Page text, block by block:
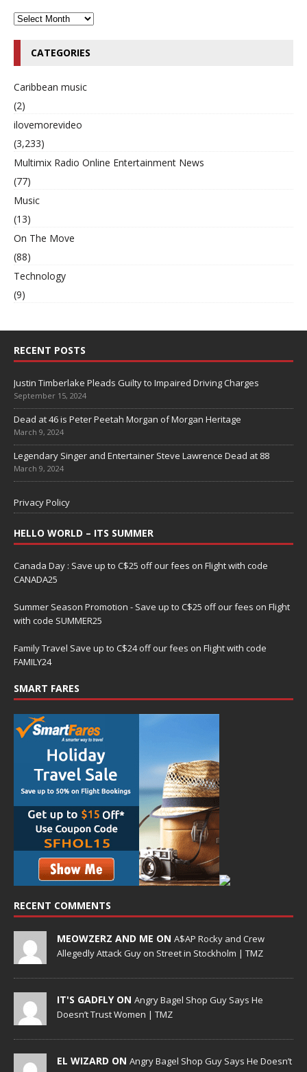
CATEGORIES
Caribbean music
(2)
ilovemorevideo
(3,233)
Multimix Radio Online Entertainment News
(77)
Music
(13)
On The Move
(88)
Technology
(9)
RECENT POSTS
Justin Timberlake Pleads Guilty to Impaired Driving Charges
September 15, 2024
Dead at 46 is Peter Peetah Morgan of Morgan Heritage
March 9, 2024
Legendary Singer and Entertainer Steve Lawrence Dead at 88
March 9, 2024
Privacy Policy
HELLO WORLD – ITS SUMMER
Canada Day : Save up to C$25 off our fees on Flight with code
CANADA25
Summer Season Promotion - Save up to C$25 off our fees on Flight
with code SUMMER25
Family Travel Save up to C$24 off our fees on Flight with code
FAMILY24
SMART FARES
RECENT COMMENTS
MEOWZERZ AND ME ON A$AP Rocky and Crew
Allegedly Attack Guy on Street in Stockholm | TMZ
IT'S GADFLY ON Angry Bagel Shop Guy Says He
Doesn’t Trust Women | TMZ
EL WIZARD ON Angry Bagel Shop Guy Says He Doesn’t